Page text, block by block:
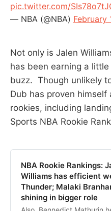
pic.twitter.com/
— NBA (@NBA) February
Not only is Jalen
has been earning a
buzz. Though unlikely
Dub has proven
rookies, including
Sports NBA Rookie
NBA Rookie Rankings:
Williams has efficient
Thunder; Malaki
shining in bigger role